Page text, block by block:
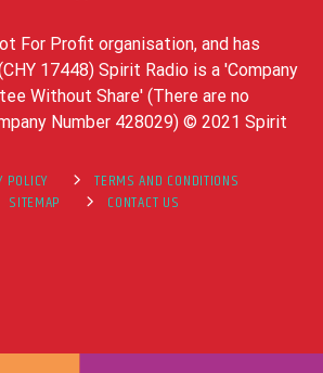
For Profit organisation, and has
17448) Spirit Radio is a 'Company
Without Share' (There are no
Number 428029) © 2021 Spirit
POLICY
TERMS AND CONDITIONS
SITEMAP
CONTACT US